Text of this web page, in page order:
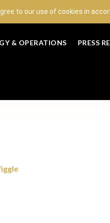
to our use of cookies in
& OPERATIONS PRESS